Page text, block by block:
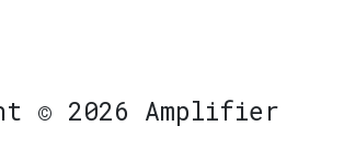
© 2026 Amplifier